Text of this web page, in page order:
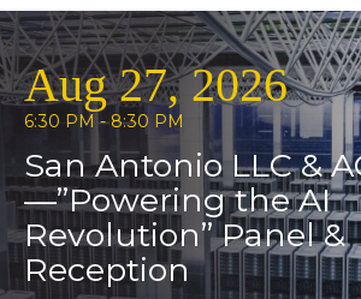
Aug 27, 2026
6:30 PM - 8:30 PM
San Antonio LLC &
—”Powering the AI
Revolution” Panel &
Reception